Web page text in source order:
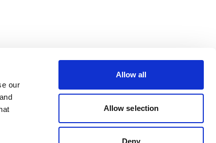
our
Allow all
Allow selection
Deny